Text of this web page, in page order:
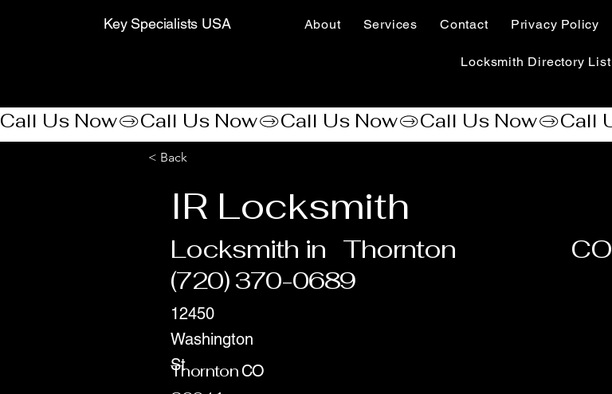
Key Specialists USA About Services Contact Privacy Policy
Locksmith Directory List
Call Us Now
< Back
IR Locksmith
Locksmith in Thornton CO
(720) 370-0689
Thornton
12450
Washington
St
CO